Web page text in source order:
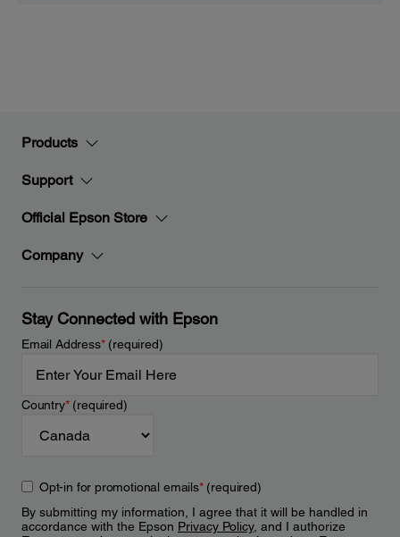
Products
Support
Official Epson Store
Company
Stay Connected with Epson
Email Address*(required)
Country*(required)
Opt-in for promotional emails*(required)
By submitting my information, I agree that it will be handled in
accordance with the Epson Privacy Policy, and I authorize